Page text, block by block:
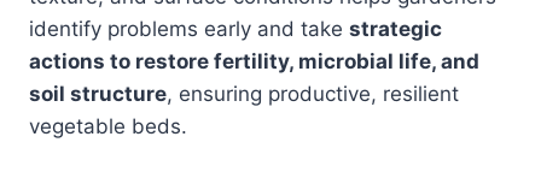
identify problems early and take strategic
actions to restore fertility, microbial life, and
soil structure, ensuring productive, resilient
vegetable beds.